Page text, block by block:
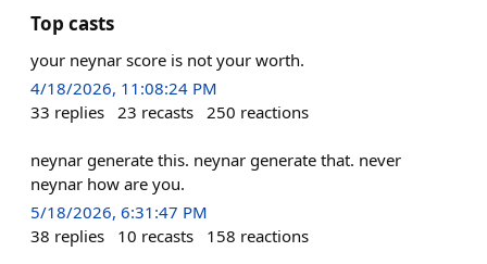
Top casts
your neynar score is not your worth.
4/18/2026, 11:08:24 PM
33 replies 23 recasts 250 reactions
neynar generate this. neynar generate that. never
neynar how are you.
5/18/2026, 6:31:47 PM
38 replies 10 recasts 158 reactions